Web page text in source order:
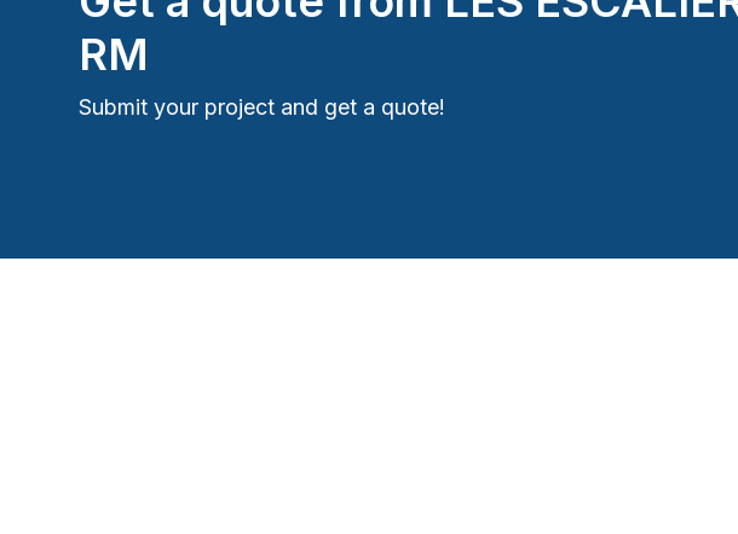
RM
Submit your project and get a quote!